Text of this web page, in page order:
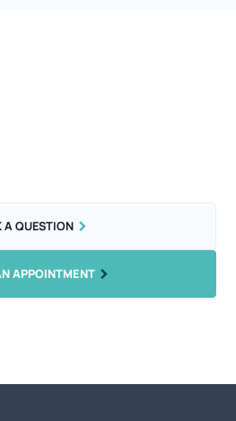
A QUESTION
APPOINTMENT